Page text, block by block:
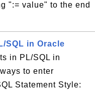
":= value" to the end
SQL in Oracle
in PL/SQL in
to enter
Statement Style: